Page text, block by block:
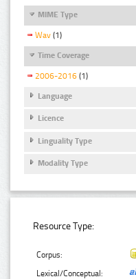
MIME Type
Wav (1)
Time Coverage
2006-2016 (1)
Language
Licence
Linguality Type
Modality Type
Resource Type:
Corpus:
Lexical/Conceptual: